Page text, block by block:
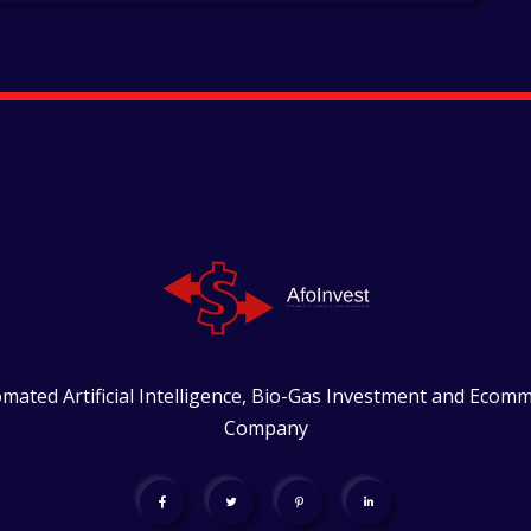
Artificial Intelligence, Bio-Gas Investment and
Company